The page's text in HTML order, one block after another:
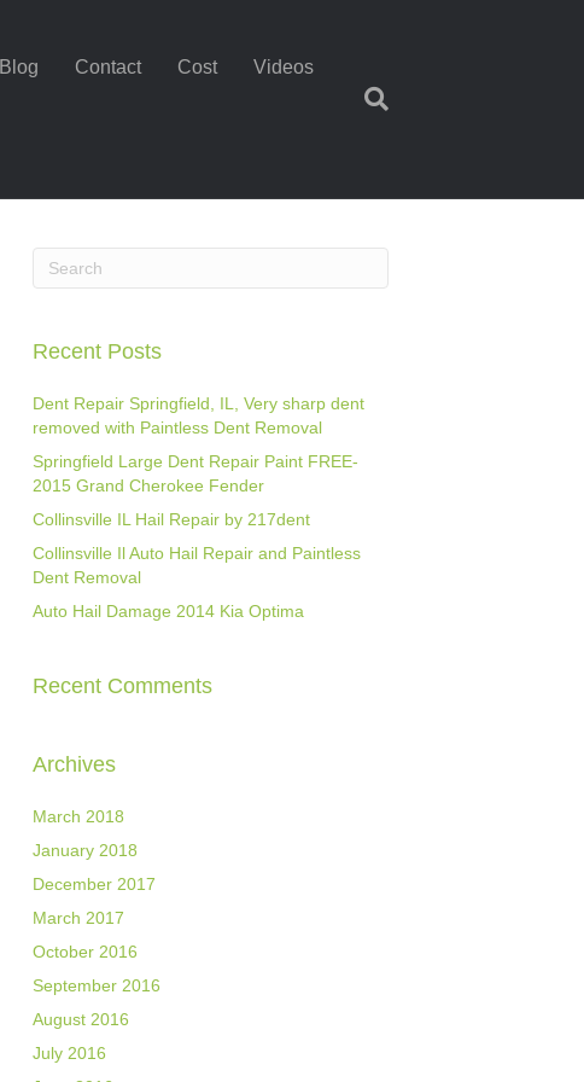
Blog Contact Cost Videos
Recent Posts
Dent Repair Springfield, IL, Very sharp dent
removed with Paintless Dent Removal
Springfield Large Dent Repair Paint FREE-
2015 Grand Cherokee Fender
Collinsville IL Hail Repair by 217dent
Collinsville Il Auto Hail Repair and Paintless
Dent Removal
Auto Hail Damage 2014 Kia Optima
Recent Comments
Archives
March 2018
January 2018
December 2017
March 2017
October 2016
September 2016
August 2016
July 2016